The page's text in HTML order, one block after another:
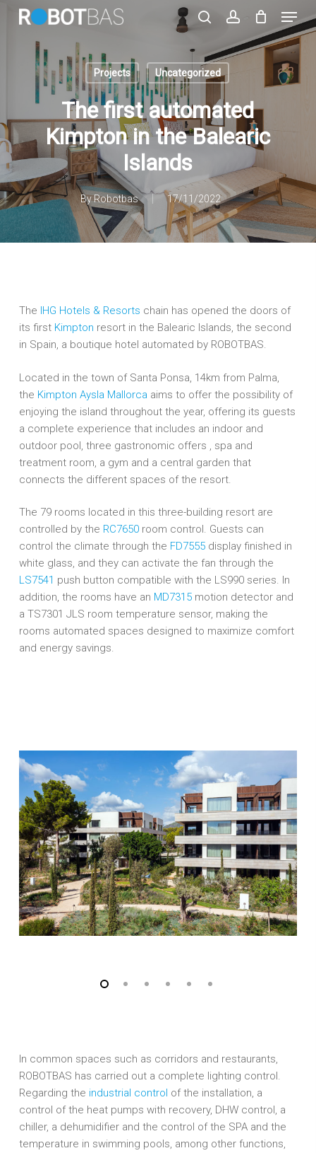
Skip
content
account
Menu
Projects Uncategorized
The first automated
Kimpton in the Balearic
Islands
ByRobotbas 17/11/2022
The IHG Hotels & Resorts chain has opened the doors of
its first Kimpton resort in the Balearic Islands, the second
in Spain, a boutique hotel automated by ROBOTBAS.
Located in the town of Santa Ponsa, 14km from Palma,
the Kimpton Aysla Mallorca aims to offer the possibility of
enjoying the island throughout the year, offering its guests
a complete experience that includes an indoor and
outdoor pool, three gastronomic offers , spa and
treatment room, a gym and a central garden that
connects the different spaces of the resort.
The 79 rooms located in this three-building resort are
controlled by the RC7650room control. Guests can
control the climate through the FD7555display finished in
white glass, and they can activate the fan through the
LS7541 push button compatible with the LS990 series. In
addition, the rooms have an MD7315motion detector and
a TS7301 JLS room temperature sensor, making the
rooms automated spaces designed to maximize comfort
and energy savings.
In common spaces such as corridors and restaurants,
ROBOTBAS has carried out a complete lighting control.
Regarding the industrial control of the installation, a
control of the heat pumps with recovery, DHW control, a
chiller, a dehumidifier and the control of the SPA and the
temperature in swimming pools, among other functions,
Close
Menu